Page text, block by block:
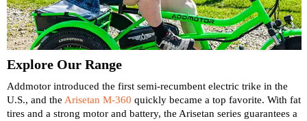
Explore Our Range
Addmotor introduced the first semi-recumbent electric trike in the
U.S., and the Arisetan M-360 quickly became a top favorite. With fat
tires and a strong motor and battery, the Arisetan series guarantees a